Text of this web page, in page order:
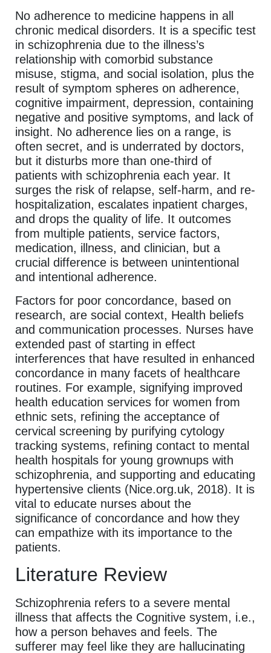
No adherence to medicine happens in all
chronic medical disorders. It is a specific test
in schizophrenia due to the illness’s
relationship with comorbid substance
misuse, stigma, and social isolation, plus the
result of symptom spheres on adherence,
cognitive impairment, depression, containing
negative and positive symptoms, and lack of
insight. No adherence lies on a range, is
often secret, and is underrated by doctors,
but it disturbs more than one-third of
patients with schizophrenia each year. It
surges the risk of relapse, self-harm, and re-
hospitalization, escalates inpatient charges,
and drops the quality of life. It outcomes
from multiple patients, service factors,
medication, illness, and clinician, but a
crucial difference is between unintentional
and intentional adherence.
Factors for poor concordance, based on
research, are social context, Health beliefs
and communication processes. Nurses have
extended past of starting in effect
interferences that have resulted in enhanced
concordance in many facets of healthcare
routines. For example, signifying improved
health education services for women from
ethnic sets, refining the acceptance of
cervical screening by purifying cytology
tracking systems, refining contact to mental
health hospitals for young grownups with
schizophrenia, and supporting and educating
hypertensive clients (Nice.org.uk, 2018). It is
vital to educate nurses about the
significance of concordance and how they
can empathize with its importance to the
patients.
Literature Review
Schizophrenia refers to a severe mental
illness that affects the Cognitive system, i.e.,
how a person behaves and feels. The
sufferer may feel like they are hallucinating